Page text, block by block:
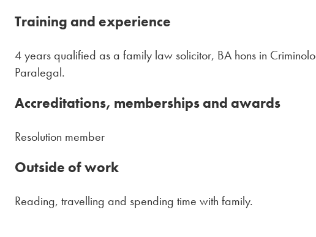
Training and experience
4 years qualified as a family law solicitor, BA hons in
Paralegal.
Accreditations, memberships and awards
Resolution member
Outside of work
Reading, travelling and spending time with family.